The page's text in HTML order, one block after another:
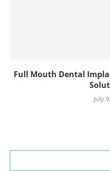
Full Mouth Dental
July